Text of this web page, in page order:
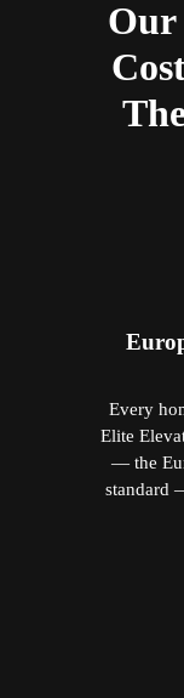
Our
Every
Elite
— the
standard